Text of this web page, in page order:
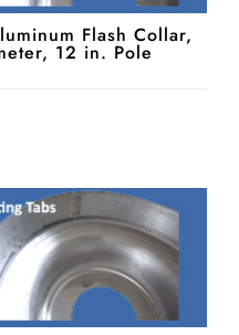
Flash Collar,
12 in. Pole